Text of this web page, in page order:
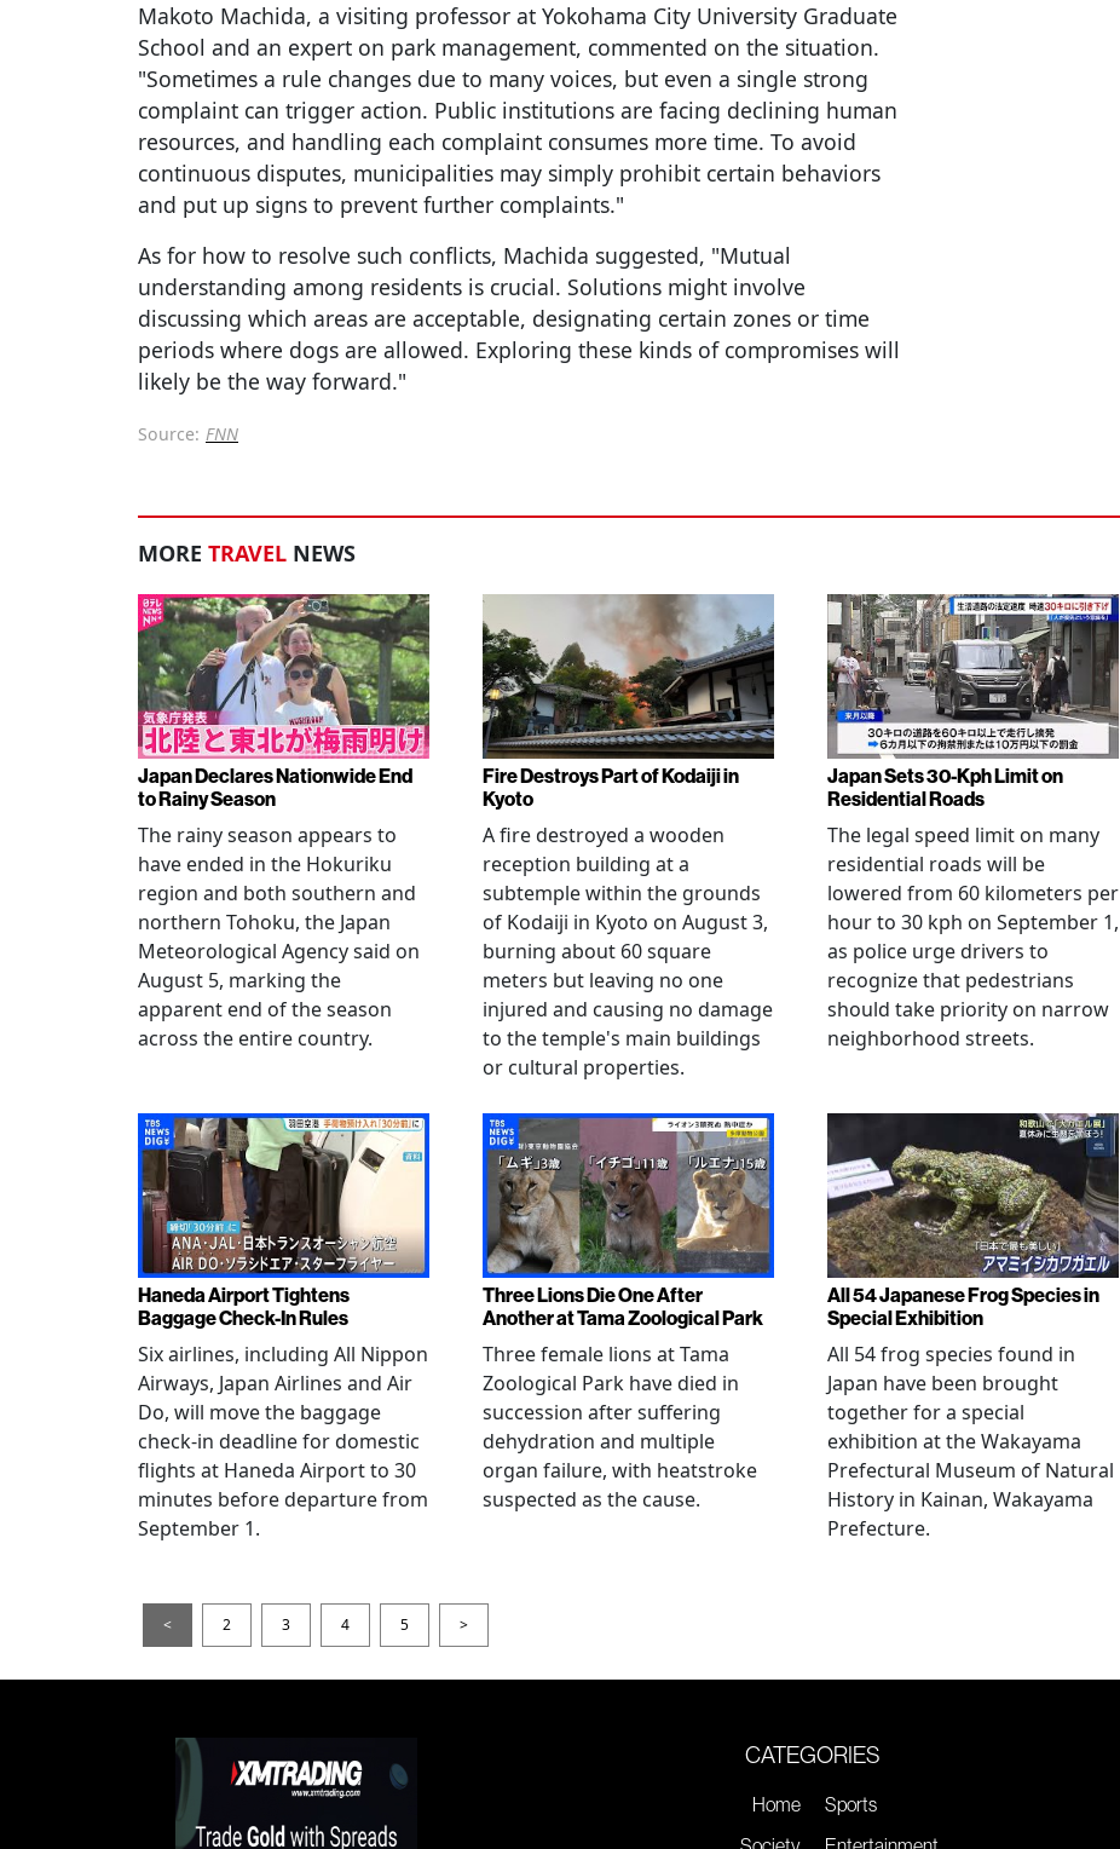
Makoto Machida, a visiting professor at Yokohama City University Graduate
School and an expert on park management, commented on the situation.
"Sometimes a rule changes due to many voices, but even a single strong
complaint can trigger action. Public institutions are facing declining human
resources, and handling each complaint consumes more time. To avoid
continuous disputes, municipalities may simply prohibit certain behaviors
and put up signs to prevent further complaints."
As for how to resolve such conflicts, Machida suggested, "Mutual
understanding among residents is crucial. Solutions might involve
discussing which areas are acceptable, designating certain zones or time
periods where dogs are allowed. Exploring these kinds of compromises will
likely be the way forward."
Source: FNN
MORE TRAVEL NEWS
Japan Declares Nationwide End
to Rainy Season
The rainy season appears to
have ended in the Hokuriku
region and both southern and
northern Tohoku, the Japan
Meteorological Agency said on
August 5, marking the
apparent end of the season
across the entire country.
Fire Destroys Part of Kodaiji in
Kyoto
A fire destroyed a wooden
reception building at a
subtemple within the grounds
of Kodaiji in Kyoto on August 3,
burning about 60 square
meters but leaving no one
injured and causing no damage
to the temple's main buildings
or cultural properties.
Japan Sets 30-Kph Limit on
Residential Roads
The legal speed limit on many
residential roads will be
lowered from 60 kilometers per
hour to 30 kph on September 1,
as police urge drivers to
recognize that pedestrians
should take priority on narrow
neighborhood streets.
Haneda Airport Tightens
Baggage Check-In Rules
Six airlines, including All Nippon
Airways, Japan Airlines and Air
Do, will move the baggage
check-in deadline for domestic
flights at Haneda Airport to 30
minutes before departure from
September 1.
Three Lions Die One After
Another at Tama Zoological Park
Three female lions at Tama
Zoological Park have died in
succession after suffering
dehydration and multiple
organ failure, with heatstroke
suspected as the cause.
All 54 Japanese Frog Species in
Special Exhibition
All 54 frog species found in
Japan have been brought
together for a special
exhibition at the Wakayama
Prefectural Museum of Natural
History in Kainan, Wakayama
Prefecture.
< 2 3 4 5 >
CATEGORIES
Home
Sports